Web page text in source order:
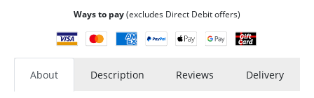
Ways to pay(excludes Direct Debit offers)
About Description Reviews Delivery